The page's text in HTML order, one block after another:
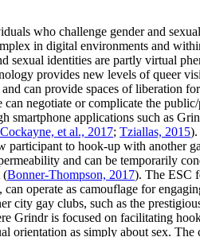
who challenge gender and
in digital environments and
sexual identities are partly virtual
provides new levels of queer
can provide spaces of liberation
negotiate or complicate the
smartphone applications such as
Cockayne, et al., 2017; Tziallas, 2015).
participant to hook-up with another
and can be temporarily
(Bonner-Thompson, 2017). The ESC
operate as camouflage for
city gay clubs, such as the
Grindr is focused on facilitating
as simply about sex.